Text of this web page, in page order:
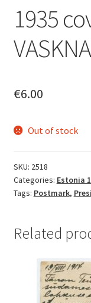
1935
€6.00
Out of stock
SKU: 2518
Categories: Estonia
Tags: Postmark,
Related